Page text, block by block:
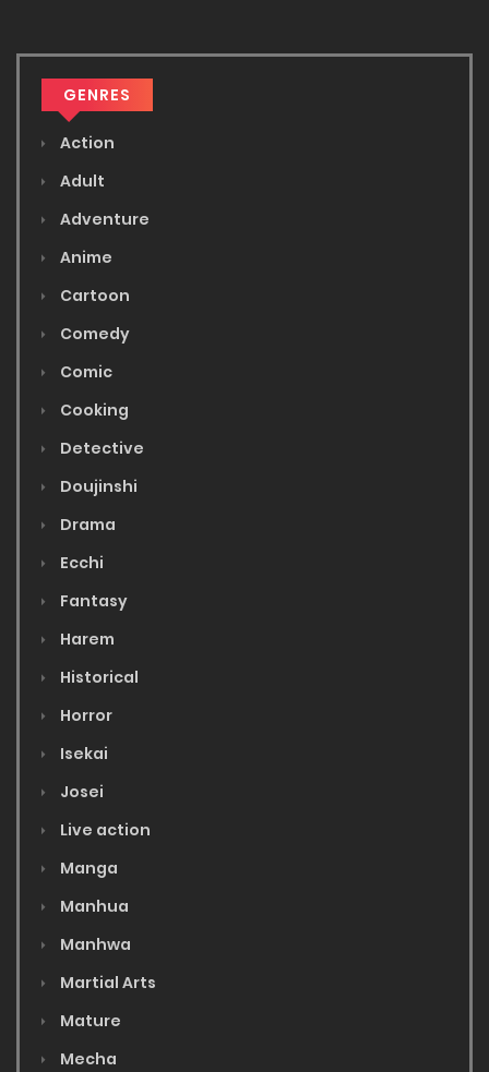
GENRES
Action
Adult
Adventure
Anime
Cartoon
Comedy
Comic
Cooking
Detective
Doujinshi
Drama
Ecchi
Fantasy
Harem
Historical
Horror
Isekai
Josei
Live action
Manga
Manhua
Manhwa
Martial Arts
Mature
Mecha